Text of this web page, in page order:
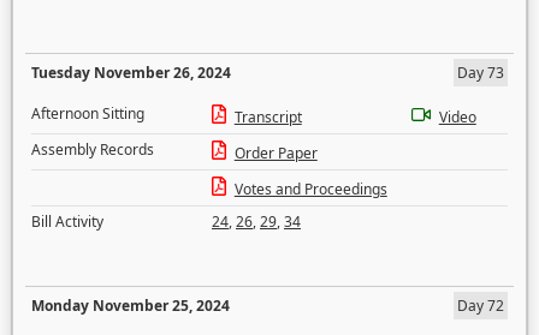
Tuesday November 26, 2024
Day 73
Afternoon Sitting
Transcript
Video
Assembly Records
Order Paper
Votes and Proceedings
Bill Activity
24,26,29,34
Monday November 25, 2024
Day 72